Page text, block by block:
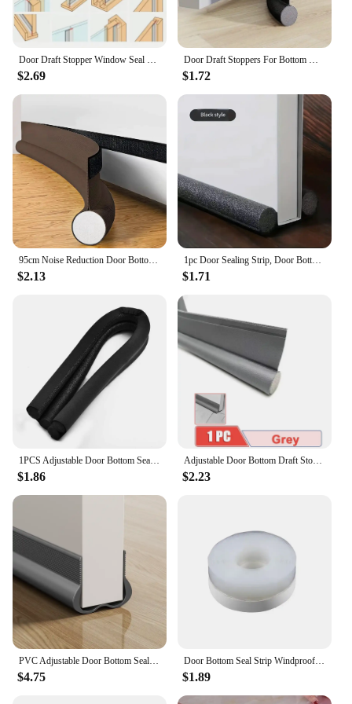
$2.69 $1.72
$2.13
1pc Door Sealing Strip, Door Bottom Seal Strip, Soundproof Door And Window Gap Windshield Strip, Heat Preservation And Dustproof
$1.71
$1.86
Adjustable Door Bottom Draft Stopper Weather Stripping Door Sweep Under Draft Blocker Insulator Weatherstrip House Acoustic Foam
$2.23
$4.75
Door Bottom Seal Strip Windproof Strip Sealer Stopper Door Bottom Guard Double Protector Doorstop for Shower Home Doors Gaps
$1.89